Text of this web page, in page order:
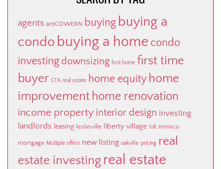
agents artiCOWERN buying buying a
condo buying a home condo
investing downsizing first home first time
buyer GTA real estate home equity home
improvement home renovation
income property interior design investing
landlords leasing leslieville liberty village loft mimico
mortgage Multiple offers new listing oakville pricing real
estate investing real estate